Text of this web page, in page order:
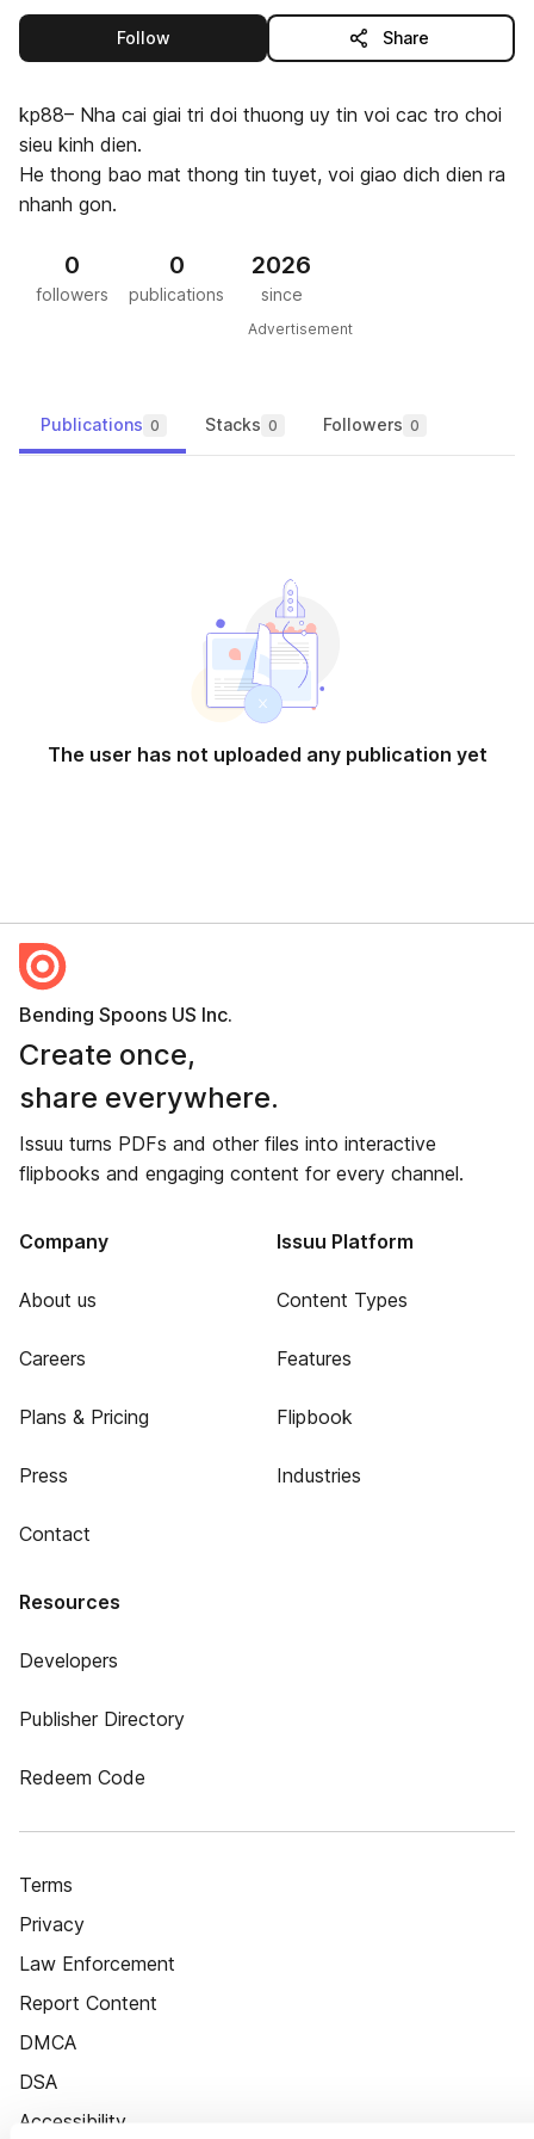
Followthis publisher Share
kp88– Nha cai giai tri doi thuong uy tin voi cac tro choi
sieu kinh dien.
He thong bao mat thong tin tuyet, voi giao dich dien ra
nhanh gon.
0
followers
0
publications
2026
since
Advertisement
Publications 0 Stacks 0 Followers 0
The user has not uploaded any publication yet
Bending Spoons US Inc.
Create once,
share everywhere.
Issuu turns PDFs and other files into interactive
flipbooks and engaging content for every channel.
Company
About us
Careers
Plans & Pricing
Press
Contact
Issuu Platform
Content Types
Features
Flipbook
Industries
Resources
Developers
Publisher Directory
Redeem Code
Terms
Privacy
Law Enforcement
Report Content
DMCA
DSA
Accessibility